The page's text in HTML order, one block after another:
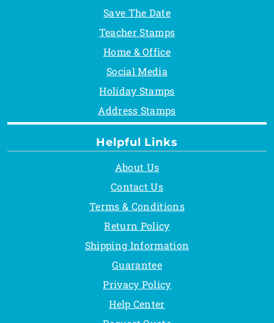
Helpful Links
About Us
Contact Us
Terms & Conditions
Return Policy
Shipping Information
Guarantee
Privacy Policy
Help Center
Save The Date
Teacher Stamps
Home & Office
Social Media
Holiday Stamps
Address Stamps